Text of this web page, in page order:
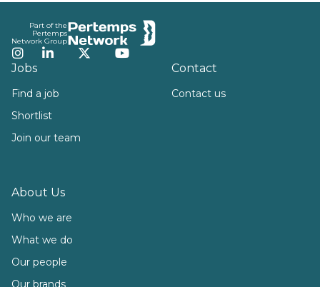
Part of the
Pertemps
Network Group
Instagram
LinkedInTwitterYouTube
Jobs
Find a job
Shortlist
Join our team
About Us
Who we are
What we do
Our people
Our brands
Contact
Contact us